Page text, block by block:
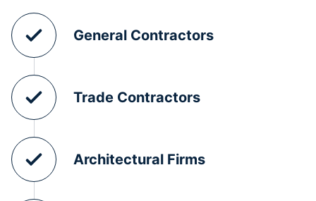
General Contractors
Trade Contractors
Architectural Firms